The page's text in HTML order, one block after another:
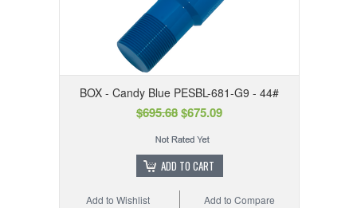
BOX - Candy Blue PESBL-681-G9 - 44#
$695.68$675.09
ADD TO CART
Add to Compare
Add to Wishlist